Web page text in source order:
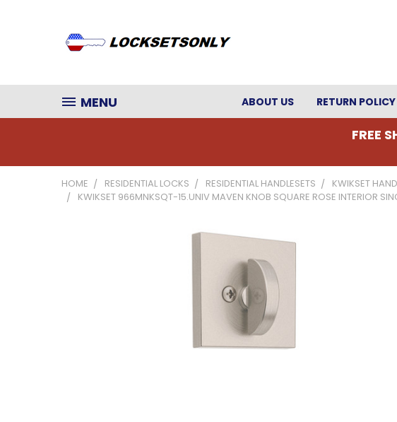
MENU ABOUT US RETURN POLICY
FREE
HOME RESIDENTIAL LOCKS RESIDENTIAL HANDLESETS
KWIKSET
KWIKSET 966MNKSQT-15.UNIV MAVEN KNOB SQUARE ROSE INTERIOR